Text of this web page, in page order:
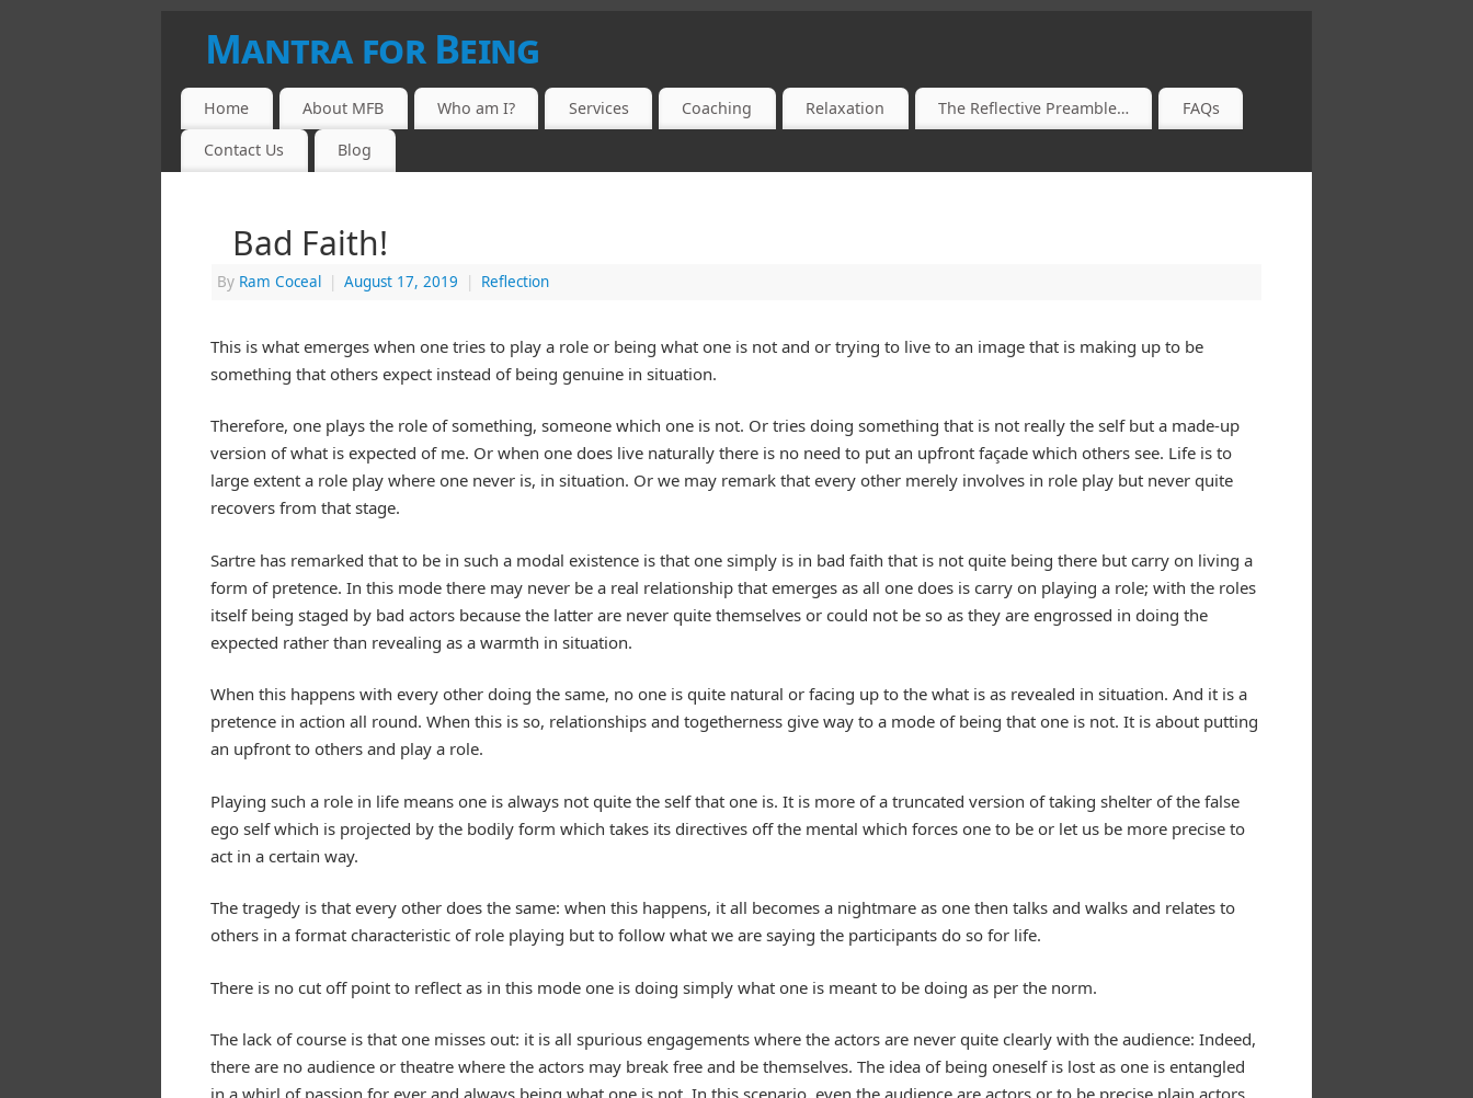
Mantra for Being
Home About MFB Who am I? Services Coaching Relaxation The Reflective Preamble… FAQs
Contact Us Blog
Bad Faith!
By Ram Coceal | August 17, 2019 | Reflection
This is what emerges when one tries to play a role or being what one is not and or trying to live to an image that is making up to be
something that others expect instead of being genuine in situation.
Therefore, one plays the role of something, someone which one is not. Or tries doing something that is not really the self but a made-up
version of what is expected of me. Or when one does live naturally there is no need to put an upfront façade which others see. Life is to
large extent a role play where one never is, in situation. Or we may remark that every other merely involves in role play but never quite
recovers from that stage.
Sartre has remarked that to be in such a modal existence is that one simply is in bad faith that is not quite being there but carry on living a
form of pretence. In this mode there may never be a real relationship that emerges as all one does is carry on playing a role; with the roles
itself being staged by bad actors because the latter are never quite themselves or could not be so as they are engrossed in doing the
expected rather than revealing as a warmth in situation.
When this happens with every other doing the same, no one is quite natural or facing up to the what is as revealed in situation. And it is a
pretence in action all round. When this is so, relationships and togetherness give way to a mode of being that one is not. It is about putting
an upfront to others and play a role.
Playing such a role in life means one is always not quite the self that one is. It is more of a truncated version of taking shelter of the false
ego self which is projected by the bodily form which takes its directives off the mental which forces one to be or let us be more precise to
act in a certain way.
The tragedy is that every other does the same: when this happens, it all becomes a nightmare as one then talks and walks and relates to
others in a format characteristic of role playing but to follow what we are saying the participants do so for life.
There is no cut off point to reflect as in this mode one is doing simply what one is meant to be doing as per the norm.
The lack of course is that one misses out: it is all spurious engagements where the actors are never quite clearly with the audience: Indeed,
there are no audience or theatre where the actors may break free and be themselves. The idea of being oneself is lost as one is entangled
in a whirl of passion for ever and always being what one is not. In this scenario, even the audience are actors or to be precise plain actors